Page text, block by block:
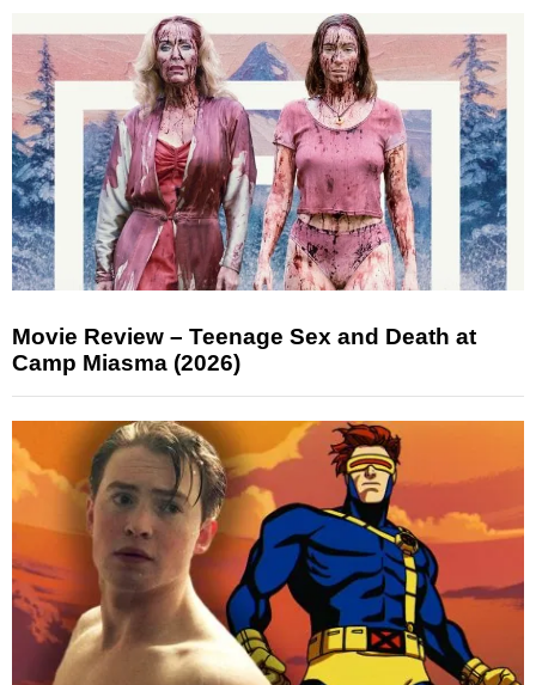
Movie Review – Teenage Sex and Death at
Camp Miasma (2026)